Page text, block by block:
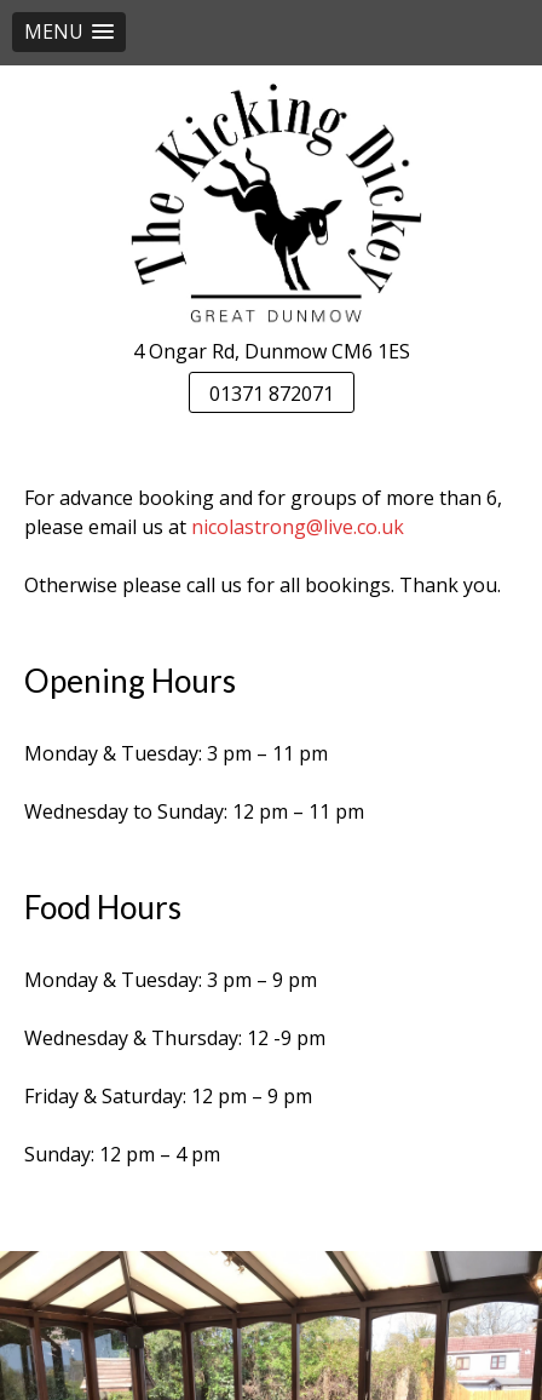
MENU
4 Ongar Rd, Dunmow CM6 1ES
01371 872071
For advance booking and for groups of more than 6,
please email us at nicolastrong@live.co.uk
Otherwise please call us for all bookings. Thank you.
Opening Hours
Monday & Tuesday: 3 pm – 11 pm
Wednesday to Sunday: 12 pm – 11 pm
Food Hours
Monday & Tuesday: 3 pm – 9 pm
Wednesday & Thursday: 12 -9 pm
Friday & Saturday: 12 pm – 9 pm
Sunday: 12 pm – 4 pm